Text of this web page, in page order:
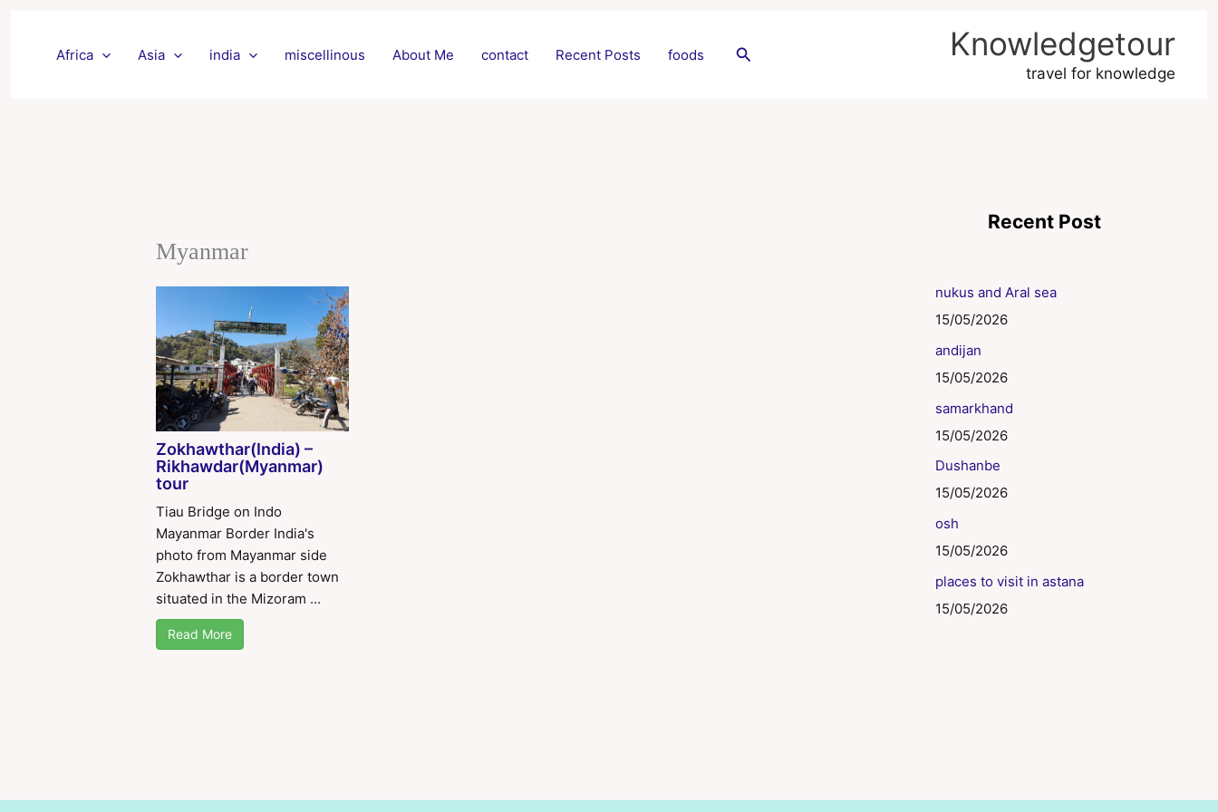
Africa Asia india miscellinous About Me contact Recent Posts foods Search Knowledgetour
travel for knowledge
Myanmar
Zokhawthar(India) –
Rikhawdar(Myanmar)
tour
Tiau Bridge on Indo
Mayanmar Border India's
photo from Mayanmar side
Zokhawthar is a border town
situated in the Mizoram ...
Read More
Recent Post
nukus and Aral sea
15/05/2026
andijan
15/05/2026
samarkhand
15/05/2026
Dushanbe
15/05/2026
osh
15/05/2026
places to visit in astana
15/05/2026